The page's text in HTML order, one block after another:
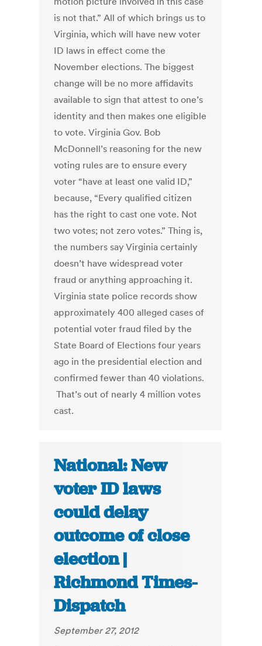
is not that.” All of which brings us to
Virginia, which will have new voter
ID laws in effect come the
November elections. The biggest
change will be no more affidavits
available to sign that attest to one’s
identity and then makes one eligible
to vote. Virginia Gov. Bob
McDonnell’s reasoning for the new
voting rules are to ensure every
voter “have at least one valid ID,”
because, “Every qualified citizen
has the right to cast one vote. Not
two votes; not zero votes.” Thing is,
the numbers say Virginia certainly
doesn’t have widespread voter
fraud or anything approaching it.
Virginia state police records show
approximately 400 alleged cases of
potential voter fraud filed by the
State Board of Elections four years
ago in the presidential election and
confirmed fewer than 40 violations.
That’s out of nearly 4 million votes
cast.
National: New
voter ID laws
could delay
outcome of close
election |
Richmond Times-
Dispatch
September 27, 2012